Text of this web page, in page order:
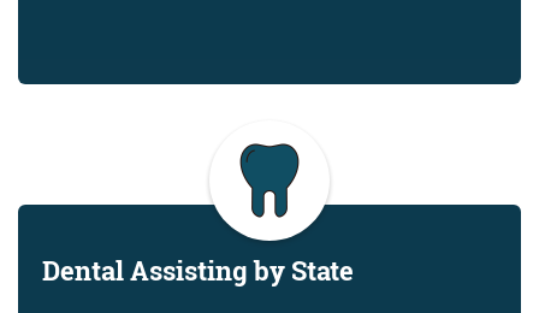
Dental Assisting by State